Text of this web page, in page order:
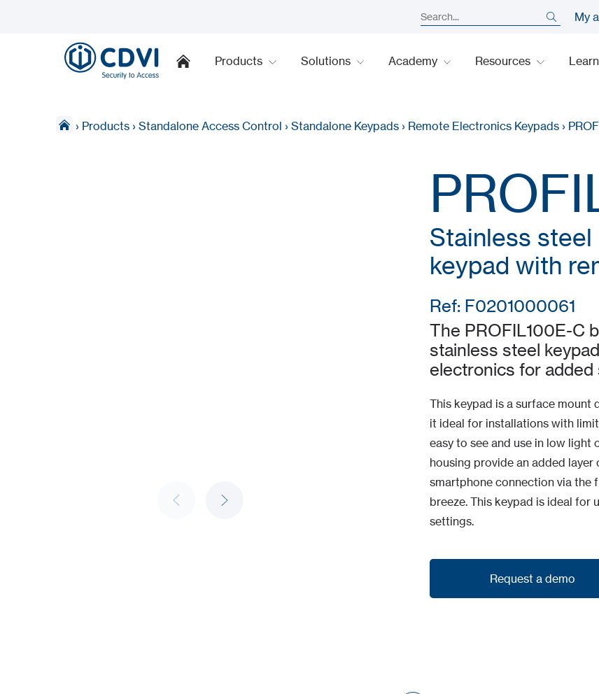
My
Products Solutions Academy Resources Learn
› Products › Standalone Access Control › Standalone Keypads › Remote Electronics Keypads ›
Stainless
keypad with
Ref: F0201000061
The PROFIL100E-C
stainless steel
electronics for added
This keypad is a surface mount
it ideal for installations with
easy to see and use in low
housing provide an added layer
smartphone connection via the
breeze. This keypad is ideal for
settings.
Request a demo